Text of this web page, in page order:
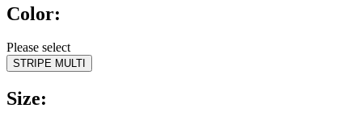
page
Color:
Please select
STRIPE MULTI
Size: